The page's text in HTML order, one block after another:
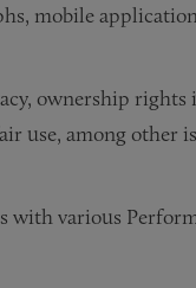
mobile
ownership rights
use, among other
various